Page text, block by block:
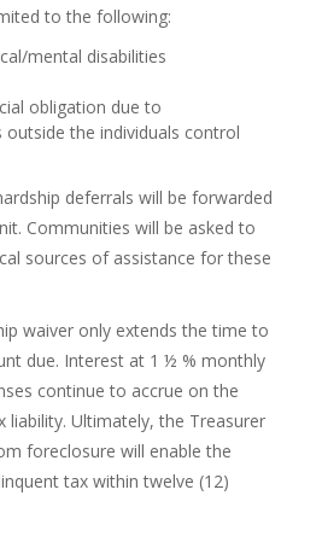
to the following:
mental disabilities
obligation due to
the individuals control
deferrals will be forwarded
Communities will be asked to
sources of assistance for these
waiver only extends the time to
due. Interest at 1 ½ % monthly
continue to accrue on the
liability. Ultimately, the Treasurer
foreclosure will enable the
tax within twelve (12)